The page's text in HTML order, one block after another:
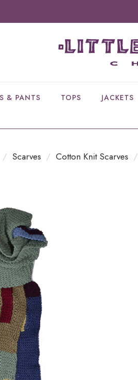
& PANTS TOPS JACKETS
/ Scarves / Cotton Knit Scarves /